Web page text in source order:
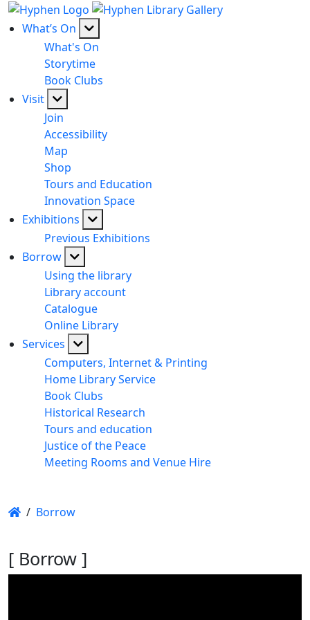
What’s On
What's On
Storytime
Book Clubs
Visit
Join
Accessibility
Map
Shop
Tours and Education
Innovation Space
Exhibitions
Previous Exhibitions
Borrow
Using the library
Library account
Catalogue
Online Library
Services
Computers, Internet & Printing
Home Library Service
Book Clubs
Historical Research
Tours and education
Justice of the Peace
Meeting Rooms and Venue Hire
/ Borrow
[ Borrow ]